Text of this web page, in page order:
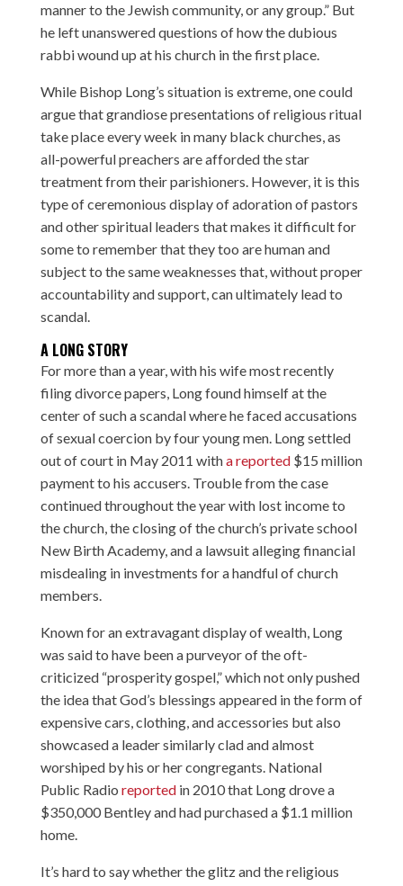
manner to the Jewish community, or any group.” But
he left unanswered questions of how the dubious
rabbi wound up at his church in the first place.
While Bishop Long’s situation is extreme, one could
argue that grandiose presentations of religious ritual
take place every week in many black churches, as
all-powerful preachers are afforded the star
treatment from their parishioners. However, it is this
type of ceremonious display of adoration of pastors
and other spiritual leaders that makes it difficult for
some to remember that they too are human and
subject to the same weaknesses that, without proper
accountability and support, can ultimately lead to
scandal.
A LONG STORY
For more than a year, with his wife most recently
filing divorce papers, Long found himself at the
center of such a scandal where he faced accusations
of sexual coercion by four young men. Long settled
out of court in May 2011 witha reported$15 million
payment to his accusers. Trouble from the case
continued throughout the year with lost income to
the church, the closing of the church’s private school
New Birth Academy, and a lawsuitalleging financial
misdealing in investments for a handful of church
members.
Known for an extravagant display of wealth, Long
was said to have been a purveyor of the oft-
criticized “prosperity gospel,” which not only pushed
the idea that God’s blessings appeared in the form of
expensive cars, clothing, and accessories but also
showcased a leader similarly clad and almost
worshiped by his or her congregants. National
Public Radio reportedin 2010 that Long drove a
$350,000 Bentley and had purchased a $1.1 million
home.
It’s hard to say whether the glitz and the religious